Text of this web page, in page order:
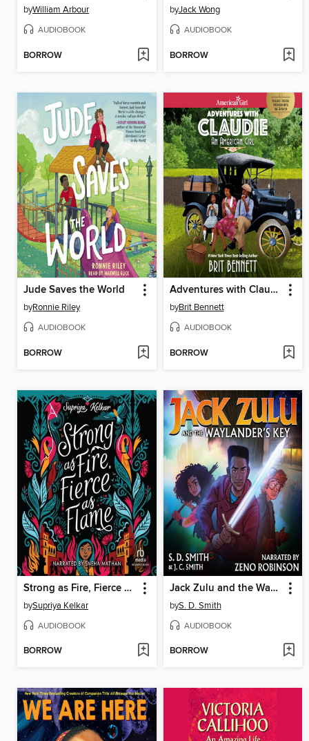
byWilliam Arbour
AUDIOBOOK
BORROW
byJack Wong
AUDIOBOOK
BORROW
Jude Saves the World
byRonnie Riley
AUDIOBOOK
BORROW
Adventures with Claudie
byBrit Bennett
AUDIOBOOK
BORROW
Strong as Fire, Fierce as Flame
bySupriya Kelkar
AUDIOBOOK
BORROW
Jack Zulu and the Waylander's Key
byS. D. Smith
AUDIOBOOK
BORROW